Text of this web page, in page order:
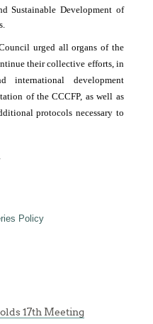
Sustainable Development of
urged all organs of the
their collective efforts, in
international development
of the CCCFP, as well as
protocols necessary to
.
Policy
17th Meeting